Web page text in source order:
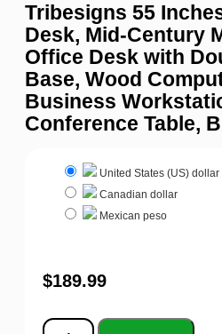
Tribesigns 55
Desk, Mid-Century
Office Desk with
Base, Wood
Business
Conference Table,
United States (US) dollar
Canadian dollar
Mexican peso
$189.99